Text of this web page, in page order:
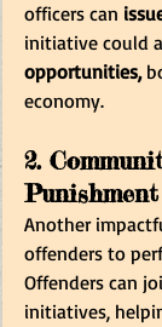
officers can
initiative could
opportunities,
economy.
2.
Punishment
Another
offenders to
Offenders can
initiatives,